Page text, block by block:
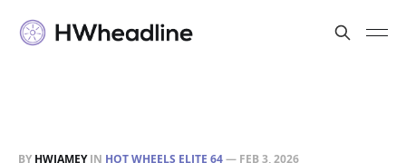
BY HWJAMEYIN HOT WHEELS ELITE 64— FEB 3, 2026